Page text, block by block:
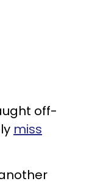
off-
miss